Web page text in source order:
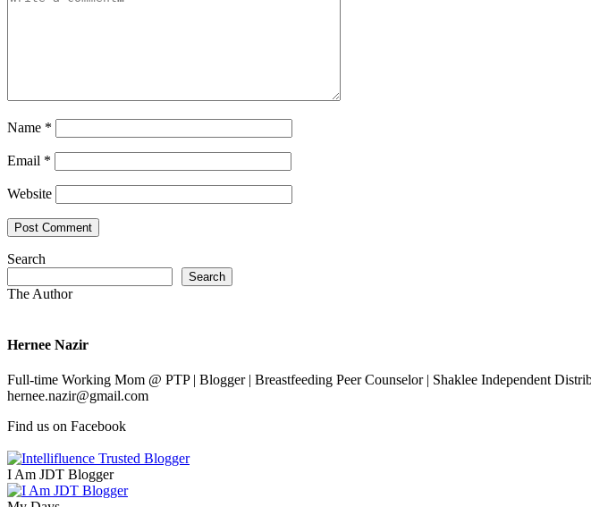
Name *
Email *
Website
Search
Search
The Author
Hernee Nazir
Full-time Working Mom @ PTP | Blogger | Breastfeeding Peer Counselor | Shaklee Independent
hernee.nazir@gmail.com
Find us on Facebook
I Am JDT Blogger